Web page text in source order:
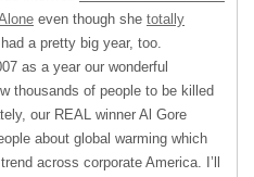
even though she totally
a pretty big year, too.
as a year our wonderful
thousands of people to be killed
our REAL winner Al Gore
about global warming which
across corporate America. I’ll